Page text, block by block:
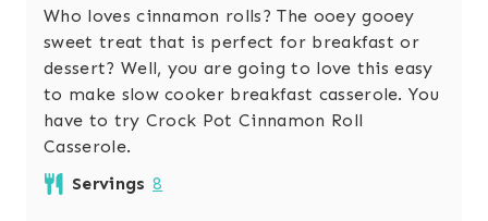
Who loves cinnamon rolls? The ooey gooey
sweet treat that is perfect for breakfast or
dessert? Well, you are going to love this easy
to make slow cooker breakfast casserole. You
have to try Crock Pot Cinnamon Roll
Casserole.
Servings 8